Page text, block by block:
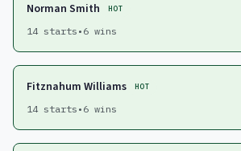
Norman Smith HOT
14 starts • 6 wins
Fitznahum Williams HOT
14 starts • 6 wins